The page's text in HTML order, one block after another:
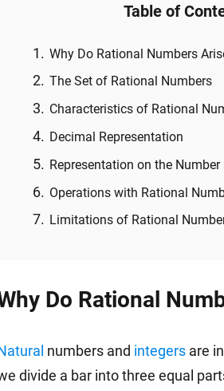
Table of
Why Do Rational Numbers
The Set of Rational Numbers
Characteristics of Rational
Decimal Representation
Representation on the Number
Operations with Rational
Limitations of Rational
Do Rational
numbers and integers are
divide a bar into three equal